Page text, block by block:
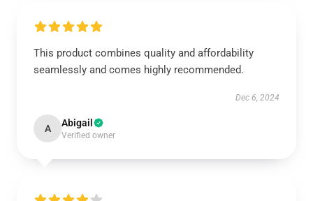
This product combines quality and affordability
seamlessly and comes highly recommended.
Dec 6, 2024
A Abigail
Verified owner